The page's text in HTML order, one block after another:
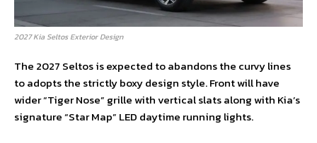
2027 Kia Seltos Exterior Design
The 2027 Seltos is expected to abandons the curvy lines
to adopts the strictly boxy design style. Front will have
wider “Tiger Nose” grille with vertical slats along with Kia’s
signature “Star Map” LED daytime running lights.